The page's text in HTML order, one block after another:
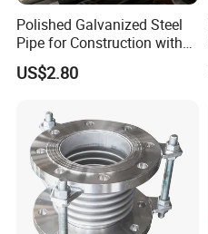
Taizhou Ziduo
Ltd.is a company
theproduction
Polished Galvanized Steel
Pipe for Construction with
ASTM/En Standards
US$2.80